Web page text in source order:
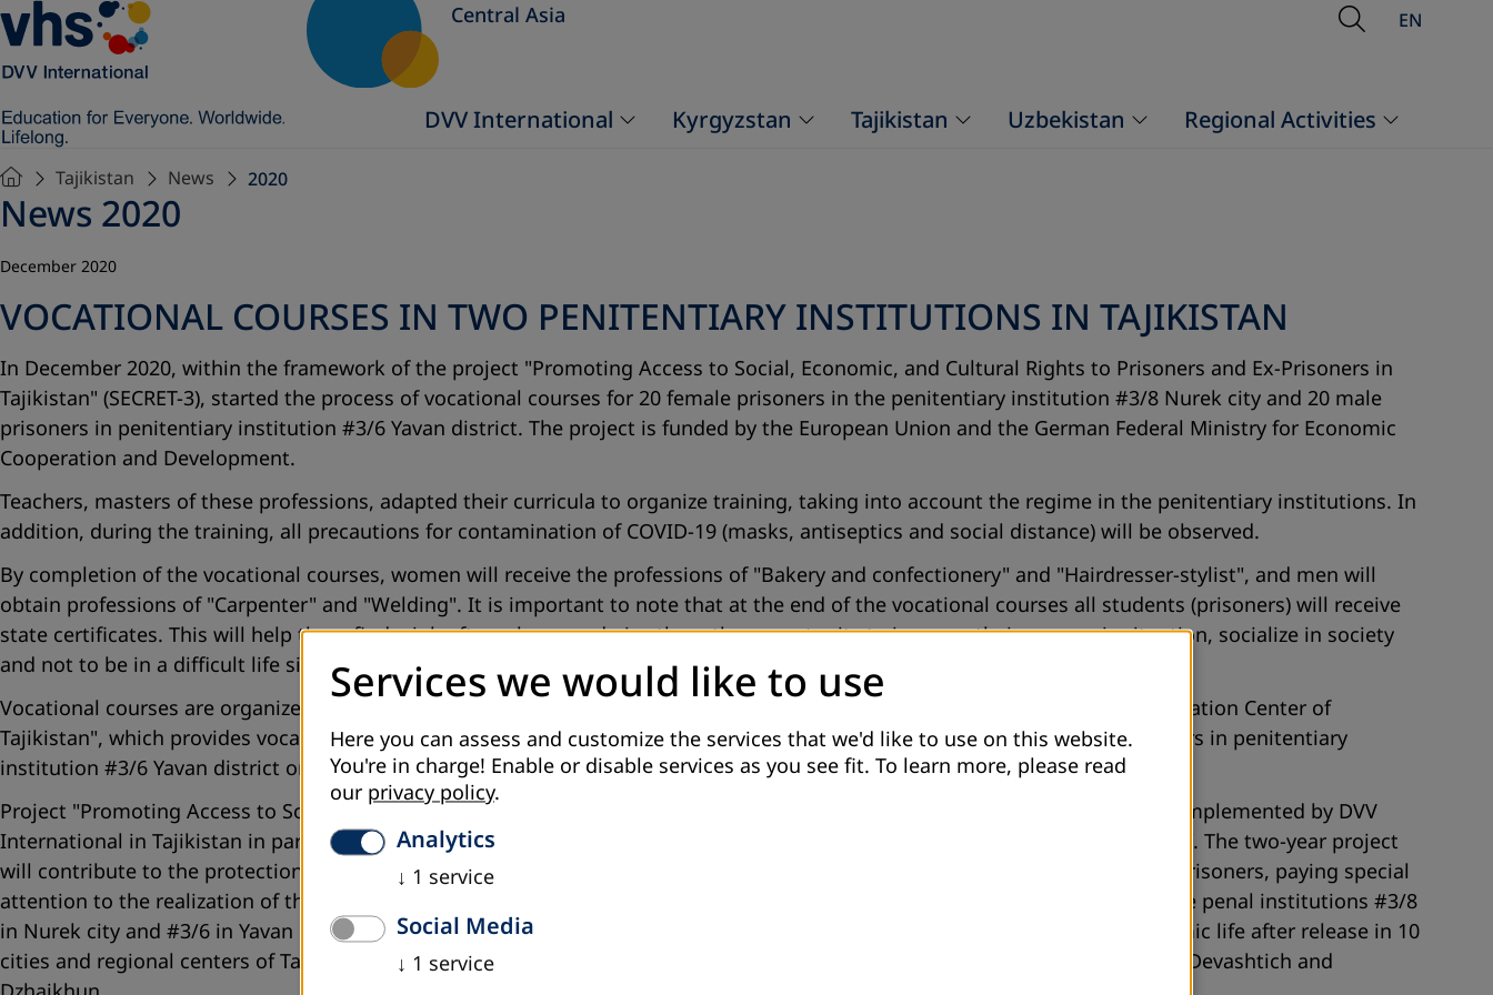
Central Asia OpenEN
DVV International Kyrgyzstan Tajikistan Uzbekistan Regional Activities
Tajikistan News 2020
News 2020
December 2020
VOCATIONAL COURSES IN TWO PENITENTIARY INSTITUTIONS IN TAJIKISTAN
In December 2020, within the framework of the project "Promoting Access to Social, Economic, and Cultural Rights to Prisoners and Ex-Prisoners in
Tajikistan" (SECRET-3), started the process of vocational courses for 20 female prisoners in the penitentiary institution #3/8 Nurek city and 20 male
prisoners in penitentiary institution #3/6 Yavan district. The project is funded by the European Union and the German Federal Ministry for Economic
Cooperation and Development.
Teachers, masters of these professions, adapted their curricula to organize training, taking into account the regime in the penitentiary institutions. In
addition, during the training, all precautions for contamination of COVID-19 (masks, antiseptics and social distance) will be observed.
By completion of the vocational courses, women will receive the professions of "Bakery and confectionery" and "Hairdresser-stylist", and men will
obtain professions of "Carpenter" and "Welding". It is important to note that at the end of the vocational courses all students (prisoners) will receive
state certificates. This will help them find a job after release and give them the opportunity to improve their economic situation, socialize in society
and not to be in a difficult life situation leading to an offense.
Vocational courses are organized by the project partner PO “Jahon”, in close cooperation with the state institution "Adult Education Center of
Tajikistan", which provides vocational course teachers. In 2021, it is planned to conduct vocational course for 20 male prisoners in penitentiary
institution #3/6 Yavan district on the profession of "Sewing".
Project "Promoting Access to Social, Economic, and Cultural Rights to Prisoners and Ex-Prisoners in Tajikistan " (SECRET-3) is implemented by DVV
International in Tajikistan in partnership with the local partners-PO ”Bureau on Human Rights and Rule of Law” and PO “Jahon”. The two-year project
will contribute to the protection of the rights of one of the most disadvantaged groups of the population - prisoners and ex-prisoners, paying special
attention to the realization of their social, economic and cultural rights in Tajikistan. The project will cover 300 prisoners in the penal institutions #3/8
in Nurek city and #3/6 in Yavan district, as well as over 1,100 ex-prisoners disappointed with the realities of social and economic life after release in 10
cities and regional centers of Tajikistan, including Dushanbe, Khorog, Khujand, Bokhtar, Vakhdat, B. Gafurov, Vose, Penjikent, Devashtich and
Services we would like to use
Here you can assess and customize the services that we'd like to use on this website.
You're in charge! Enable or disable services as you see fit. To learn more, please read
our privacy policy.
Analytics
↓ 1 service
Social Media
↓ 1 service